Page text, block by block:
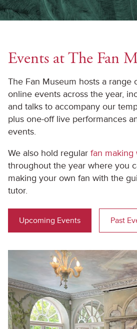
Events at The Fan
The Fan Museum hosts a range
online events across the year,
and talks to accompany our
plus one-off live performances
events.
We also hold regular fan making
throughout the year where you
making your own fan with the
tutor.
Upcoming Events Past